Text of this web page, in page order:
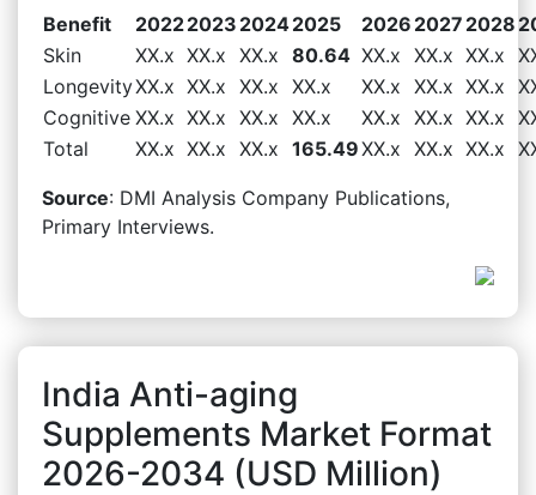
Benefit 20222023 20242025 2026 2027 2028
Skin
XX.x XX.x XX.x 80.64 XX.x XX.x XX.x
LongevityXX.x XX.x XX.x XX.x XX.x XX.x XX.x
Cognitive XX.x XX.x XX.x XX.x XX.x XX.x XX.x
Total
XX.x XX.x XX.x 165.49XX.x XX.x XX.x
Source: DMI Analysis Company Publications,
Primary Interviews.
India Anti-aging
Supplements Market Format
2026-2034 (USD Million)